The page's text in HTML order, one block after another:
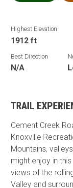
Highest Elevation
1912 ft
Best Direction
N/A
TRAIL
Cement Creek
Knoxville
Mountains,
might enjoy in
views of the
Valley and